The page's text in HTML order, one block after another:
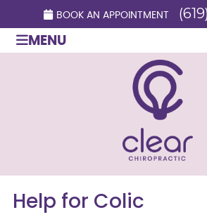
BOOK AN APPOINTMENT
MENU
Help for Colic